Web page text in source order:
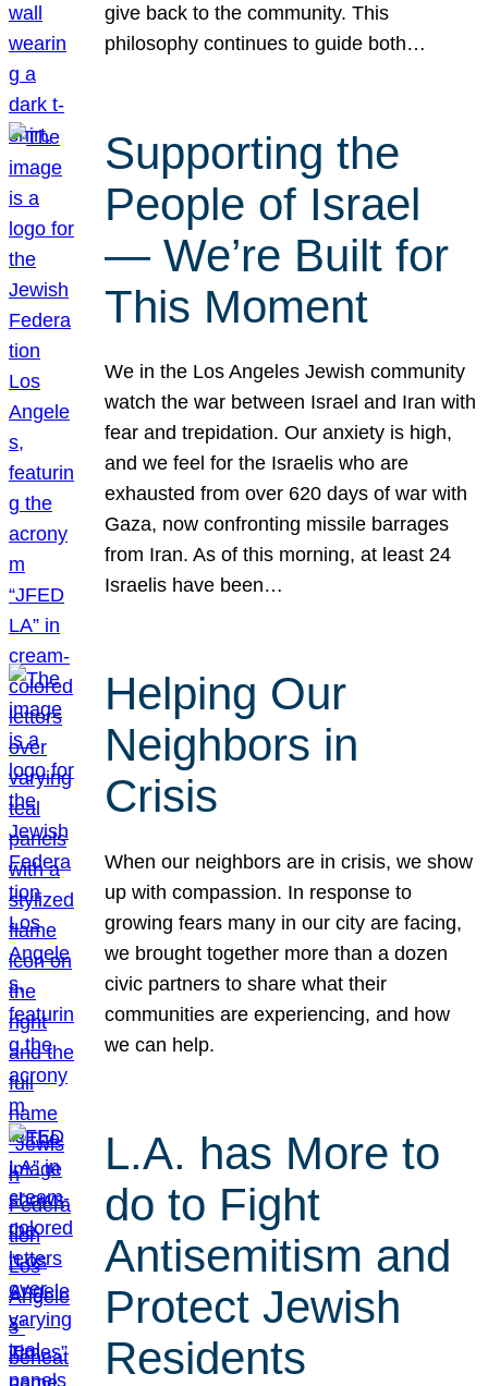
give back to the community. This
philosophy continues to guide both…
Supporting the
People of Israel
— We’re Built for
This Moment
We in the Los Angeles Jewish community
watch the war between Israel and Iran with
fear and trepidation. Our anxiety is high,
and we feel for the Israelis who are
exhausted from over 620 days of war with
Gaza, now confronting missile barrages
from Iran. As of this morning, at least 24
Israelis have been…
Helping Our
Neighbors in
Crisis
When our neighbors are in crisis, we show
up with compassion. In response to
growing fears many in our city are facing,
we brought together more than a dozen
civic partners to share what their
communities are experiencing, and how
we can help.
L.A. has More to
do to Fight
Antisemitism and
Protect Jewish
Residents